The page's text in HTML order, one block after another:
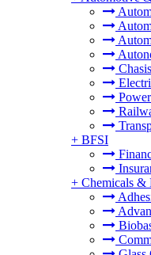
+ BFSI
+ Chemicals &